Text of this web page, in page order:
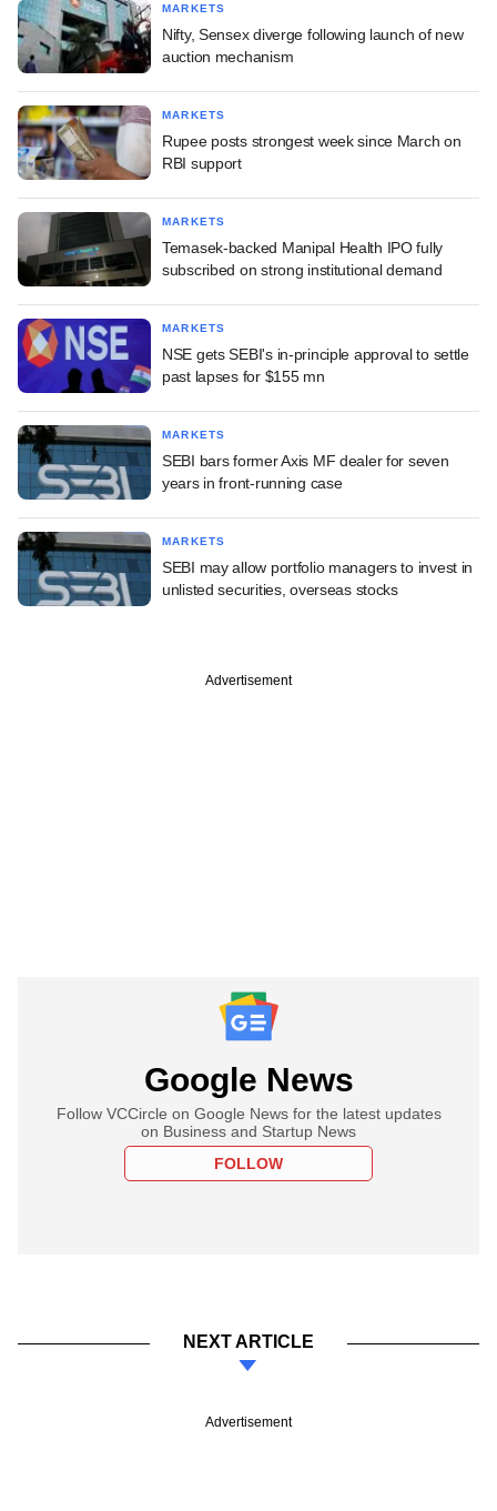
MARKETS
Nifty, Sensex diverge following launch of new
auction mechanism
MARKETS
Rupee posts strongest week since March on
RBI support
MARKETS
Temasek-backed Manipal Health IPO fully
subscribed on strong institutional demand
MARKETS
NSE gets SEBI's in-principle approval to settle
past lapses for $155 mn
MARKETS
SEBI bars former Axis MF dealer for seven
years in front-running case
MARKETS
SEBI may allow portfolio managers to invest in
unlisted securities, overseas stocks
Advertisement
Google News
Follow VCCircle on Google News for the latest updates
on Business and Startup News
FOLLOW
NEXT ARTICLE
Advertisement